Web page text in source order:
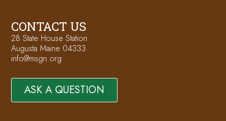
CONTACT US
28 State House Station
Augusta Maine 04333
info@msgn.org
ASK A QUESTION